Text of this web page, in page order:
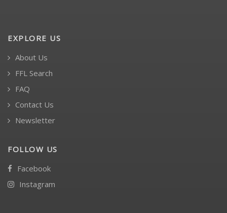
EXPLORE US
About Us
FFL Search
FAQ
Contact Us
Newsletter
FOLLOW US
Facebook
Instagram